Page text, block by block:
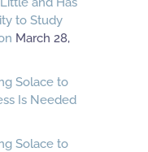
to Study
March 28,
Solace to
Is Needed
Solace to